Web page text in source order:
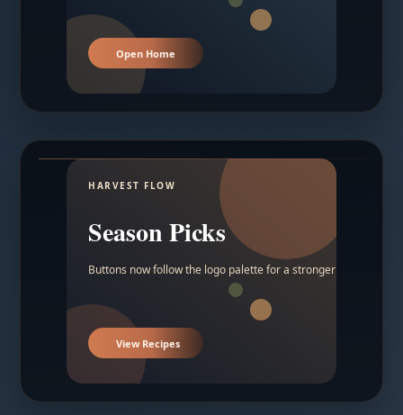
Open Home
HARVEST FLOW
Season Picks
Buttons now follow the logo palette for a stronger contrast.
View Recipes